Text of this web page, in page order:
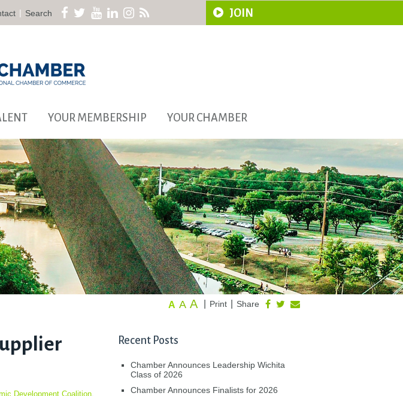
| Search JOIN
YOUR MEMBERSHIP YOUR CHAMBER
Share
Print
A A A
Development Coalition
Recent Posts
Chamber Announces Leadership Wichita
Class of 2026
Chamber Announces Finalists for 2026